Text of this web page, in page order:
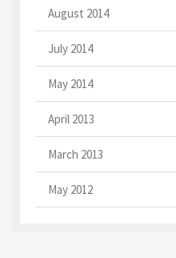
August 2014
July 2014
May 2014
April 2013
March 2013
May 2012